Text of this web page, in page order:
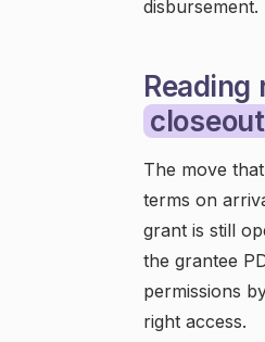
disbursement.
closeout
The move
terms on
grant is still
the grantee
permissions
right access.